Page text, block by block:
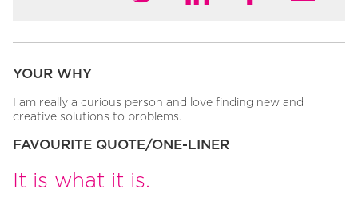
YOUR WHY
I am really a curious person and love finding new and
creative solutions to problems.
FAVOURITE QUOTE/ONE-LINER
It is what it is.